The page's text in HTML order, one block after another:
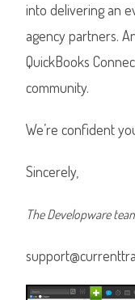
into delivering an
agency partners.
QuickBooks
community.
We’re confident
Sincerely,
The Developware